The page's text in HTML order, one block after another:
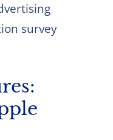
survey